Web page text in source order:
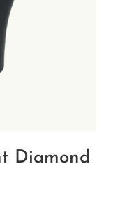
Diamond